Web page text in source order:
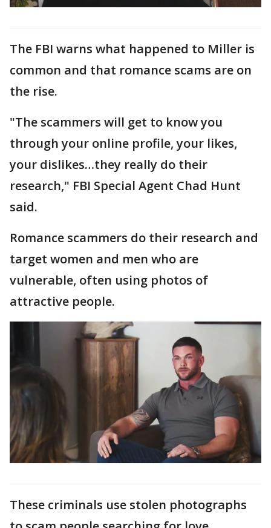
The FBI warns what happened to Miller is
common and that romance scams are on
the rise.
"The scammers will get to know you
through your online profile, your likes,
your dislikes…they really do their
research," FBI Special Agent Chad Hunt
said.
Romance scammers do their research and
target women and men who are
vulnerable, often using photos of
attractive people.
These criminals use stolen photographs